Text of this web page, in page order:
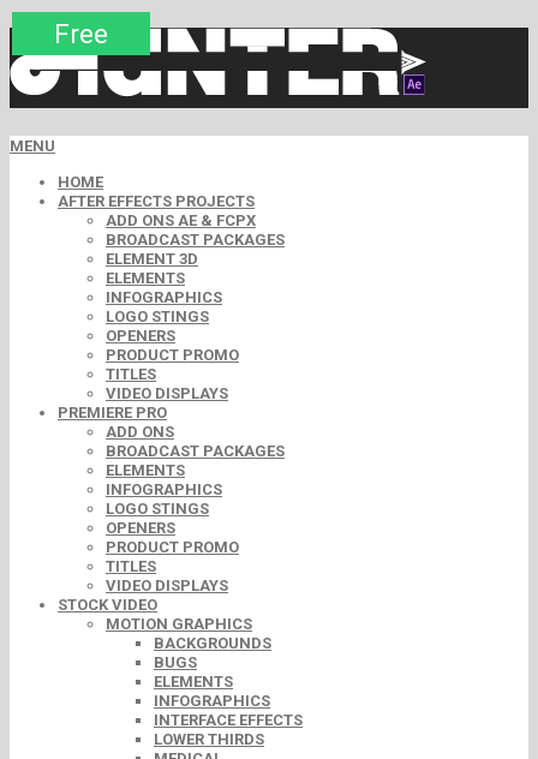
MENU
HOME
AFTER EFFECTS PROJECTS
ADD ONS AE & FCPX
BROADCAST PACKAGES
ELEMENT 3D
ELEMENTS
INFOGRAPHICS
LOGO STINGS
OPENERS
PRODUCT PROMO
TITLES
VIDEO DISPLAYS
PREMIERE PRO
ADD ONS
BROADCAST PACKAGES
ELEMENTS
INFOGRAPHICS
LOGO STINGS
OPENERS
PRODUCT PROMO
TITLES
VIDEO DISPLAYS
STOCK VIDEO
MOTION GRAPHICS
BACKGROUNDS
BUGS
ELEMENTS
INFOGRAPHICS
INTERFACE EFFECTS
LOWER THIRDS
Premium
Premium
Premium
Premium
Premium
Free